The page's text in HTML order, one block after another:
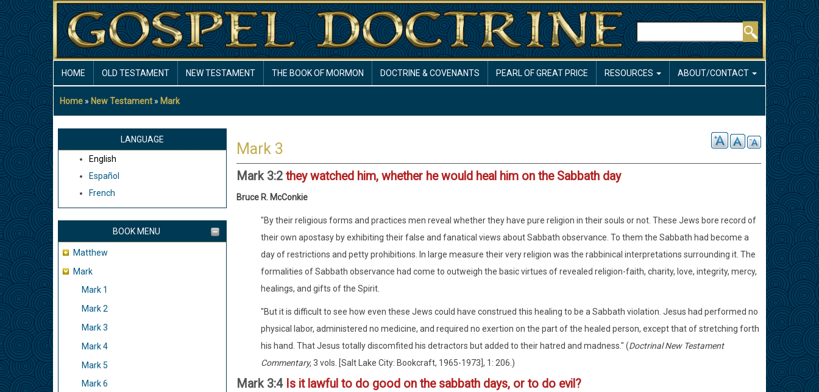
Skip
to
main
content
Search
NAVIGATION
HOME OLD TESTAMENT NEW TESTAMENT THE BOOK OF MORMON DOCTRINE & COVENANTS PEARL OF GREAT PRICE RESOURCES ABOUT/CONTACT
Breadcrumb
Home New Testament Mark
LANGUAGE
English
Español
French
BOOK MENU
Matthew
Mark
Mark 1
Mark 2
Mark 3
Mark 4
Mark 5
Mark 6
Mark 3
Mark 3:2 they watched him, whether he would heal him on the Sabbath day
Bruce R. McConkie
"By their religious forms and practices men reveal whether they have pure religion in their souls or not. These Jews bore record of
their own apostasy by exhibiting their false and fanatical views about Sabbath observance. To them the Sabbath had become a
day of restrictions and petty prohibitions. In large measure their very religion was the rabbinical interpretations surrounding it. The
formalities of Sabbath observance had come to outweigh the basic virtues of revealed religion-faith, charity, love, integrity, mercy,
healings, and gifts of the Spirit.
"But it is difficult to see how even these Jews could have construed this healing to be a Sabbath violation. Jesus had performed no
physical labor, administered no medicine, and required no exertion on the part of the healed person, except that of stretching forth
his hand. That Jesus totally discomfited his detractors but added to their hatred and madness." (Doctrinal New Testament
Commentary,3 vols. [Salt Lake City: Bookcraft, 1965-1973], 1: 206.)
Mark 3:4 Is it lawful to do good on the sabbath days, or to do evil?